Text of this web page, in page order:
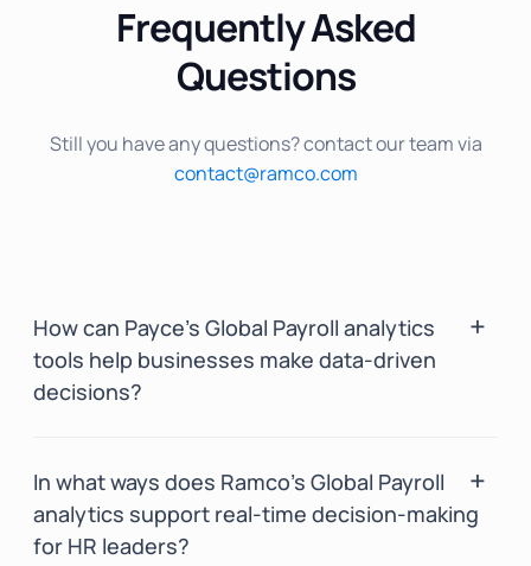
Frequently Asked
Questions
Still you have any questions? contact our team via
contact@ramco.com
How can Payce’s Global Payroll analytics
tools help businesses make data-driven
decisions?
Payce’s HR analytics, powered by BInGO,
enables businesses to make data-driven
decisions with its AI-driven payroll analytics.
In what ways does Ramco’s Global Payroll
analytics support real-time decision-making
for HR leaders?